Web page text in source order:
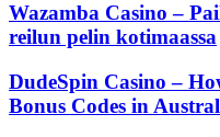
Wazamba Casino –
reilun pelin kotimaassa
DudeSpin Casino –
Bonus Codes in